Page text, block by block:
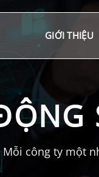
GIỚI THIỆU
công ty một